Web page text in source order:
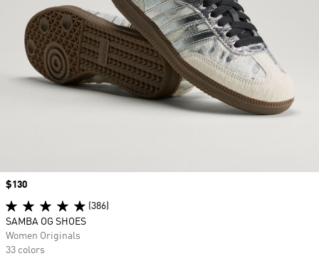
Price
$130
(386)
SAMBA OG SHOES
Women Originals
33 colors